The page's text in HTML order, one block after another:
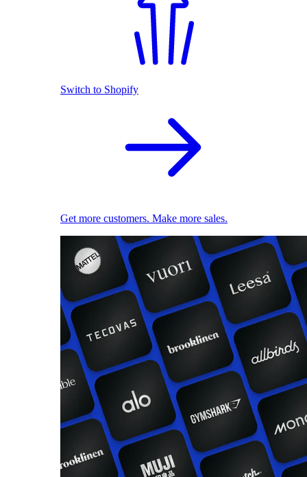
Switch to Shopify
Get more customers. Make more sales.